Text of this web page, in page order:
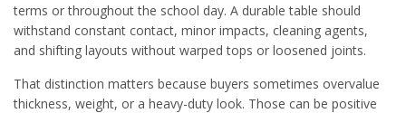
terms or throughout the school day. A durable table should
withstand constant contact, minor impacts, cleaning agents,
and shifting layouts without warped tops or loosened joints.
That distinction matters because buyers sometimes overvalue
thickness, weight, or a heavy-duty look. Those can be positive